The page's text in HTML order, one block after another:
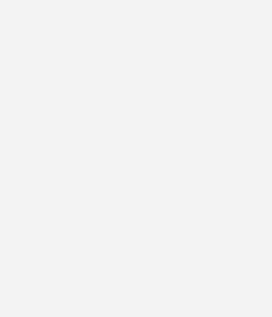
up a copy of Beck’s
thrift shop in Selkirk,
cents. After returning home
it for the first time I decided
could be a musician. Before
I needed formal training.
was so abstract and still to
impact on me.
inspired